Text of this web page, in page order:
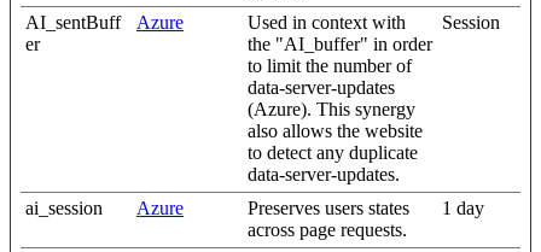
AI_sentBuff
er
Azure
Used in context with
the "AI_buffer" in order
to limit the number of
data-server-updates
(Azure). This synergy
also allows the website
to detect any duplicate
data-server-updates.
Session
ai_session Azure
Preserves users states
across page requests.
1 day